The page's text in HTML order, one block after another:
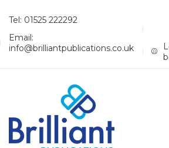
Tel: 01525 222292
Email:
info@brilliantpublications.co.uk